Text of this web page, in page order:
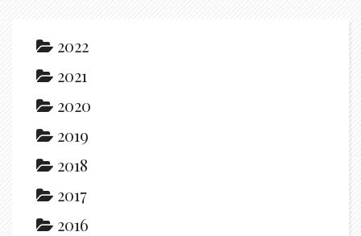
2022
2021
2020
2019
2018
2017
2016